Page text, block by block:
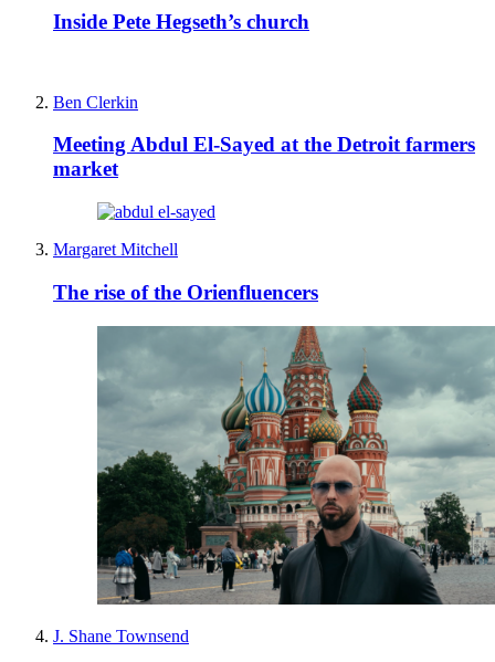
Inside Pete Hegseth’s church
Ben Clerkin
Meeting Abdul El-Sayed at the Detroit farmers
market
Margaret Mitchell
The rise of the Orienfluencers
J. Shane Townsend